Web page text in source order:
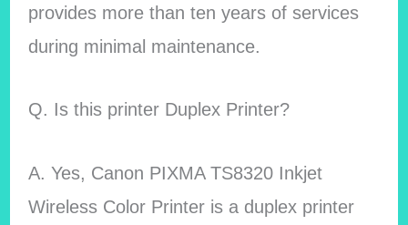
provides more than ten years of services
during minimal maintenance.
Q. Is this printer Duplex Printer?
A. Yes, Canon PIXMA TS8320 Inkjet
Wireless Color Printer is a duplex printer